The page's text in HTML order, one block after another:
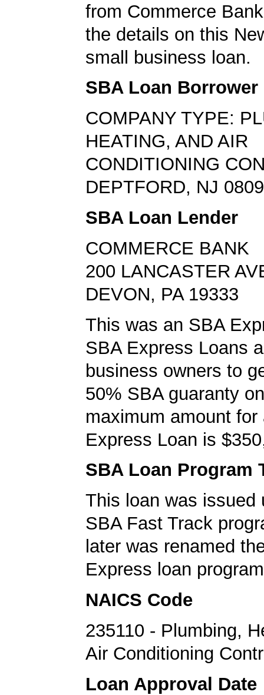
from Commerce
the details on this
small business loan.
SBA Loan Borrower
COMPANY TYPE:
HEATING, AND AIR
CONDITIONING
DEPTFORD, NJ
SBA Loan Lender
COMMERCE BANK
200 LANCASTER
DEVON, PA 19333
This was an SBA
SBA Express Loans
business owners to
50% SBA guaranty
maximum amount for
Express Loan is
SBA Loan Program
This loan was issued
SBA Fast Track
later was renamed
Express loan
NAICS Code
235110 - Plumbing,
Air Conditioning
Loan Approval Date